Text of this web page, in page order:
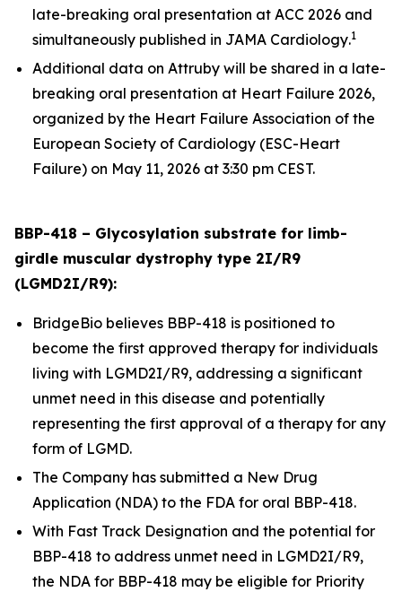
late-breaking oral presentation at ACC 2026 and
simultaneously published in JAMA Cardiology.1
Additional data on Attruby will be shared in a late-
breaking oral presentation at Heart Failure 2026,
organized by the Heart Failure Association of the
European Society of Cardiology (ESC-Heart
Failure) on May 11, 2026 at 3:30 pm CEST.
BBP-418 – Glycosylation substrate for limb-
girdle muscular dystrophy type 2I/R9
(LGMD2I/R9):
BridgeBio believes BBP-418 is positioned to
become the first approved therapy for individuals
living with LGMD2I/R9, addressing a significant
unmet need in this disease and potentially
representing the first approval of a therapy for any
form of LGMD.
The Company has submitted a New Drug
Application (NDA) to the FDA for oral BBP-418.
With Fast Track Designation and the potential for
BBP-418 to address unmet need in LGMD2I/R9,
the NDA for BBP-418 may be eligible for Priority